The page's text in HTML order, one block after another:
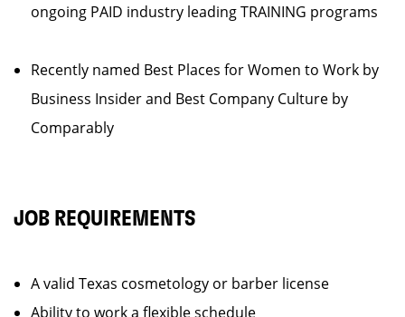
ongoing PAID industry leading TRAINING programs
Recently named Best Places for Women to Work by
Business Insider and Best Company Culture by
Comparably
JOB REQUIREMENTS
A valid Texas cosmetology or barber license
Ability to work a flexible schedule